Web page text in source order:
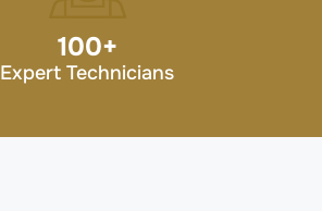
100+
Expert Technicians